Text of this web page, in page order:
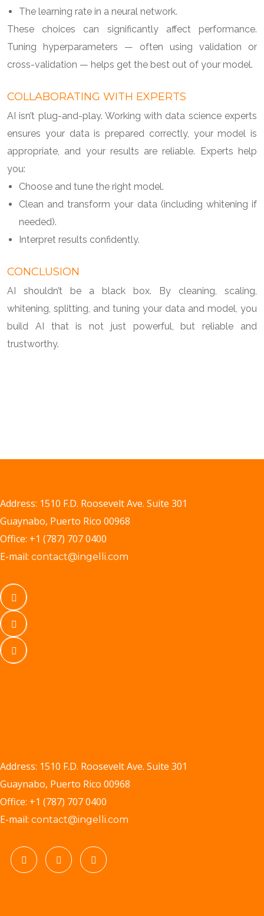
The learning rate in a neural network.
These choices can significantly affect performance.
Tuning hyperparameters — often using validation or
cross-validation — helps get the best out of your model.
COLLABORATING WITH EXPERTS
AI isn’t plug-and-play. Working with data science experts
ensures your data is prepared correctly, your model is
appropriate, and your results are reliable. Experts help
you:
Choose and tune the right model.
Clean and transform your data (including whitening if
needed).
Interpret results confidently.
CONCLUSION
AI shouldn’t be a black box. By cleaning, scaling,
whitening, splitting, and tuning your data and model, you
build AI that is not just powerful, but reliable and
trustworthy.
Address: 1510 F.D. Roosevelt Ave. Suite 301
Guaynabo, Puerto Rico 00968
Office: +1 (787) 707 0400
E-mail: contact@ingelli.com
Address: 1510 F.D. Roosevelt Ave. Suite 301
Guaynabo, Puerto Rico 00968
Office: +1 (787) 707 0400
E-mail: contact@ingelli.com